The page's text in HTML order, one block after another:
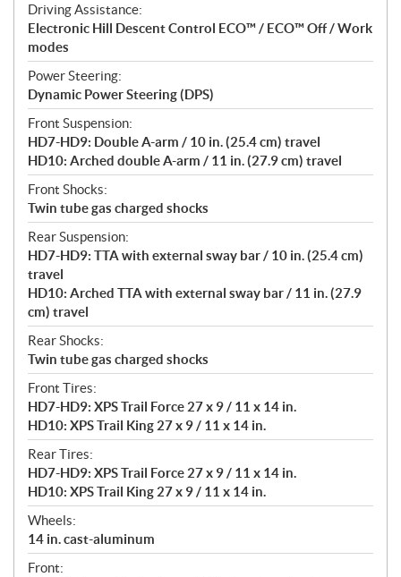
Driving Assistance:
Electronic Hill Descent Control ECO™ / ECO™ Off / Work
modes
Power Steering:
Dynamic Power Steering (DPS)
Front Suspension:
HD7-HD9: Double A-arm / 10 in. (25.4 cm) travel
HD10: Arched double A-arm / 11 in. (27.9 cm) travel
Front Shocks:
Twin tube gas charged shocks
Rear Suspension:
HD7-HD9: TTA with external sway bar / 10 in. (25.4 cm)
travel
HD10: Arched TTA with external sway bar / 11 in. (27.9
cm) travel
Rear Shocks:
Twin tube gas charged shocks
Front Tires:
HD7-HD9: XPS Trail Force 27 x 9 / 11 x 14 in.
HD10: XPS Trail King 27 x 9 / 11 x 14 in.
Rear Tires:
HD7-HD9: XPS Trail Force 27 x 9 / 11 x 14 in.
HD10: XPS Trail King 27 x 9 / 11 x 14 in.
Wheels:
14 in. cast-aluminum
Front: